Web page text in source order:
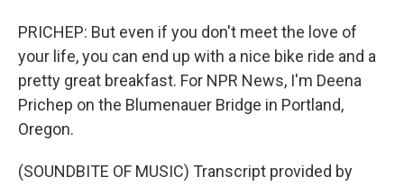
PRICHEP: But even if you don't meet the love of
your life, you can end up with a nice bike ride and a
pretty great breakfast. For NPR News, I'm Deena
Prichep on the Blumenauer Bridge in Portland,
Oregon.
(SOUNDBITE OF MUSIC) Transcript provided by